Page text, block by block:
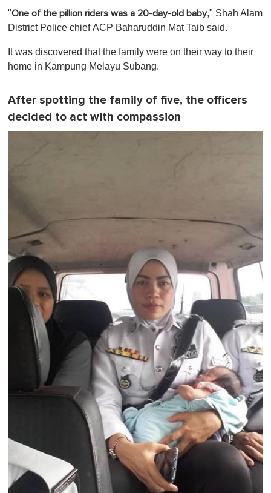
t
"One of the pillion riders was a 20-day-old baby," Shah Alam
District Police chief ACP Baharuddin Mat Taib said.
It was discovered that the family were on their way to their
home in Kampung Melayu Subang.
After spotting the family of five, the officers
decided to act with compassion